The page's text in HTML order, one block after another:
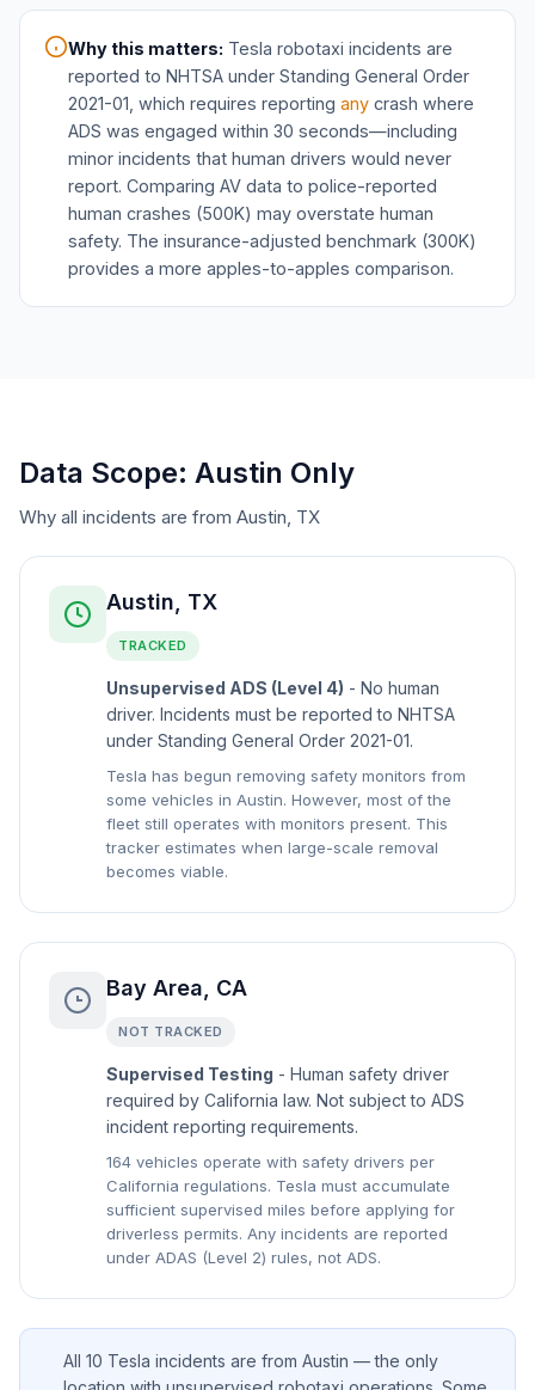
Why this matters: Tesla robotaxi incidents are
reported to NHTSA under Standing General Order
2021-01, which requires reporting any crash where
ADS was engaged within 30 seconds—including
minor incidents that human drivers would never
report. Comparing AV data to police-reported
human crashes (500K) may overstate human
safety. The insurance-adjusted benchmark (300K)
provides a more apples-to-apples comparison.
Data Scope: Austin Only
Why all incidents are from Austin, TX
Austin, TX
TRACKED
Unsupervised ADS (Level 4) - No human
driver. Incidents must be reported to NHTSA
under Standing General Order 2021-01.
Tesla has begun removing safety monitors from
some vehicles in Austin. However, most of the
fleet still operates with monitors present. This
tracker estimates when large-scale removal
becomes viable.
Bay Area, CA
NOT TRACKED
Supervised Testing - Human safety driver
required by California law. Not subject to ADS
incident reporting requirements.
164 vehicles operate with safety drivers per
California regulations. Tesla must accumulate
sufficient supervised miles before applying for
driverless permits. Any incidents are reported
under ADAS (Level 2) rules, not ADS.
All 10 Tesla incidents are from Austin — the only